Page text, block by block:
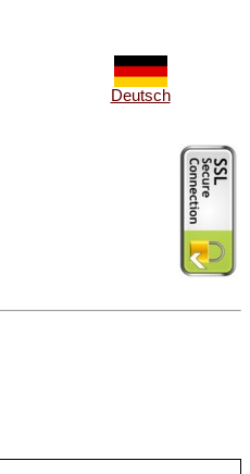
Deutsch